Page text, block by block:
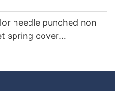
needle punched non
spring cover